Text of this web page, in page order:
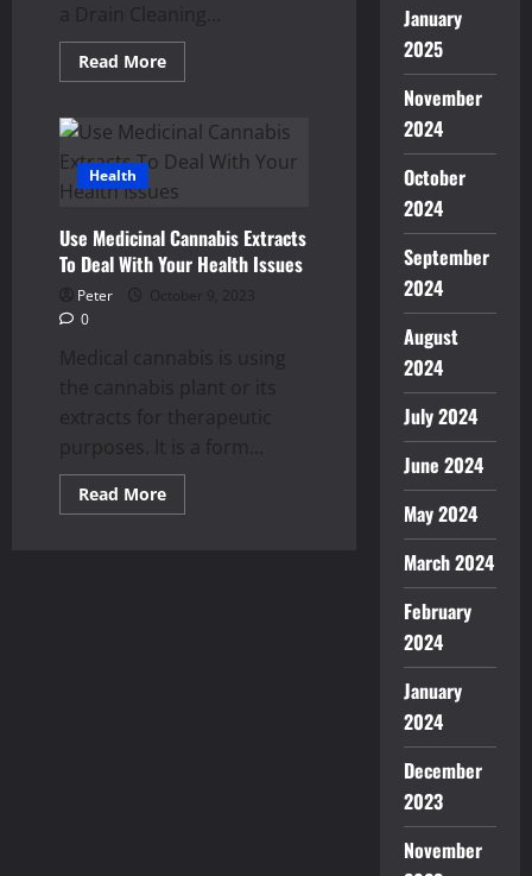
a Drain Cleaning...
Read MoreRead
more
to
Consider
When
Drain
in
Sacramento,
CA
Health
Use Medicinal Cannabis Extracts
To Deal With Your Health Issues
Peter
October 9, 2023
0
Medical cannabis is using
the cannabis plant or its
extracts for therapeutic
purposes. It is a form...
Read MoreRead
more
January
2025
November
2024
October
2024
September
2024
August
2024
July 2024
June 2024
May 2024
March 2024
February
2024
January
2024
December
2023
November